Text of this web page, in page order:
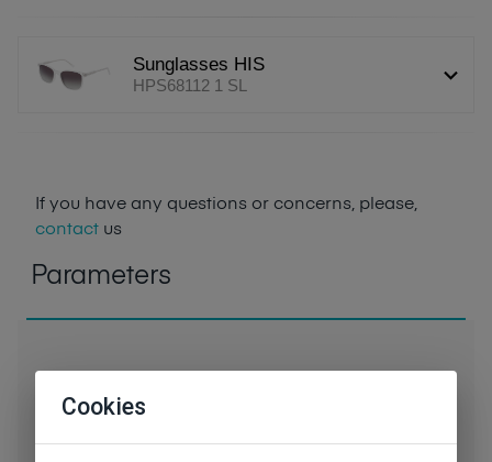
Sunglasses HIS
HPS68112 1 SL
If you have any questions or concerns, please,
contact us
Parameters
Cookies